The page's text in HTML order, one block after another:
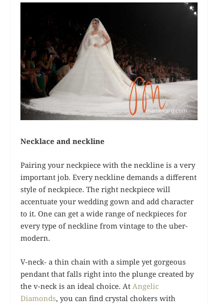
Necklace and neckline
Pairing your neckpiece with the neckline is a very
important job. Every neckline demands a different
style of neckpiece. The right neckpiece will
accentuate your wedding gown and add character
to it. One can get a wide range of neckpieces for
every type of neckline from vintage to the uber-
modern.
V-neck- a thin chain with a simple yet gorgeous
pendant that falls right into the plunge created by
the v-neck is an ideal choice. At Angelic
Diamonds, you can find crystal chokers with